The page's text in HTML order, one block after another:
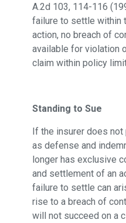
A.2d 103, 114-116
failure to settle within
action, no breach of
available for violation
claim within policy
Standing to Sue
If the insurer does
as defense and
longer has exclusive
and settlement of an
failure to settle can
rise to a breach of
will not succeed on a